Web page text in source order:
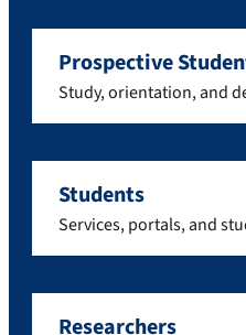
Prospective
Study, orientation, and
Students
Services, portals, and
Researchers